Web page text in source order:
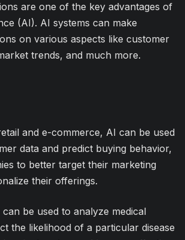
are one of the key advantages of
(AI). AI systems can make
on various aspects like customer
trends, and much more.
and e-commerce, AI can be used
data and predict buying behavior,
to better target their marketing
their offerings.
be used to analyze medical
the likelihood of a particular disease